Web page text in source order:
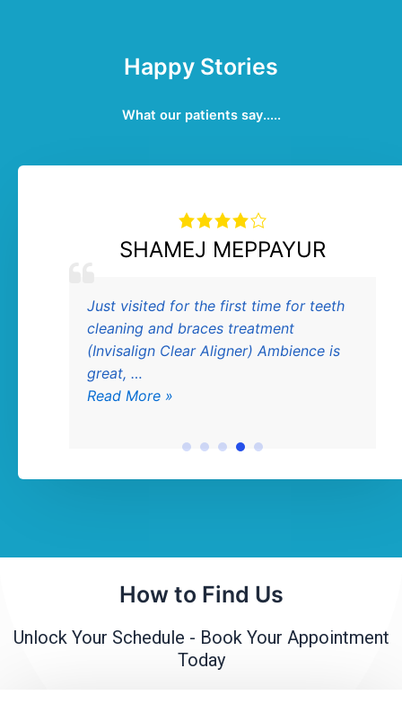
Happy Stories
What our patients say.....
SHAMEJ MEPPAYUR
Just visited for the first time for teeth
cleaning and braces treatment
(Invisalign Clear Aligner) Ambience is
great, …
MEPPAYUR
Read More »
How to Find Us
Unlock Your Schedule - Book Your Appointment
Today